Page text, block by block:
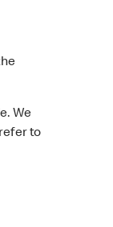
We
to